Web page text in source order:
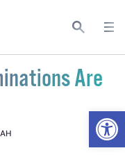
Are